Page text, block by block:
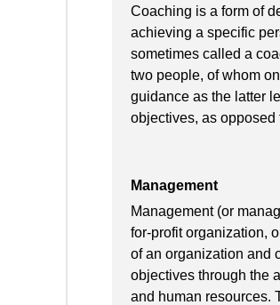
Coaching is a form of
achieving a specific
sometimes called a
two people, of whom
guidance as the latter
objectives, as
Management
Management (or
for-profit organization,
of an organization and
objectives through the
and human resources.